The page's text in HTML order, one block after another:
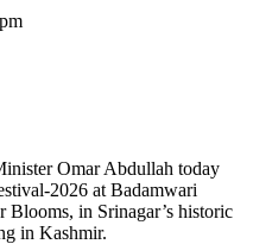
Omar Abdullah today
2026 at Badamwari
in Srinagar’s historic
in Kashmir.